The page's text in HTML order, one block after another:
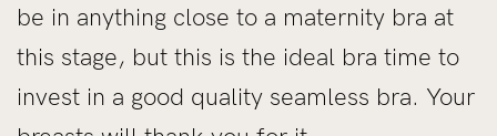
be in anything close to a maternity bra at
this stage, but this is the ideal bra time to
invest in a good quality seamless bra. Your